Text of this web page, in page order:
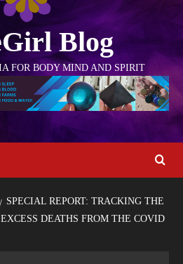
Blog
FOR BODY MIND AND SPIRIT
SPECIAL REPORT: TRACKING THE
DEATHS FROM THE COVID